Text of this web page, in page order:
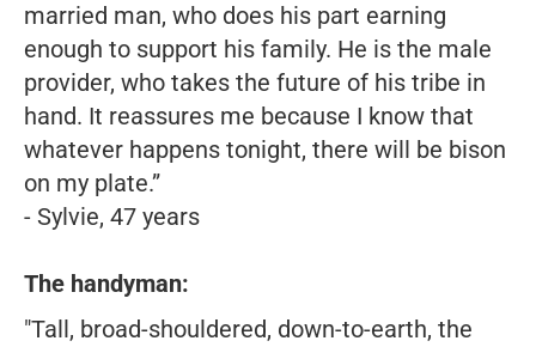
married man, who does his part earning
enough to support his family. He is the male
provider, who takes the future of his tribe in
hand. It reassures me because I know that
whatever happens tonight, there will be bison
on my plate.”
- Sylvie, 47 years
The handyman:
"Tall, broad-shouldered, down-to-earth, the